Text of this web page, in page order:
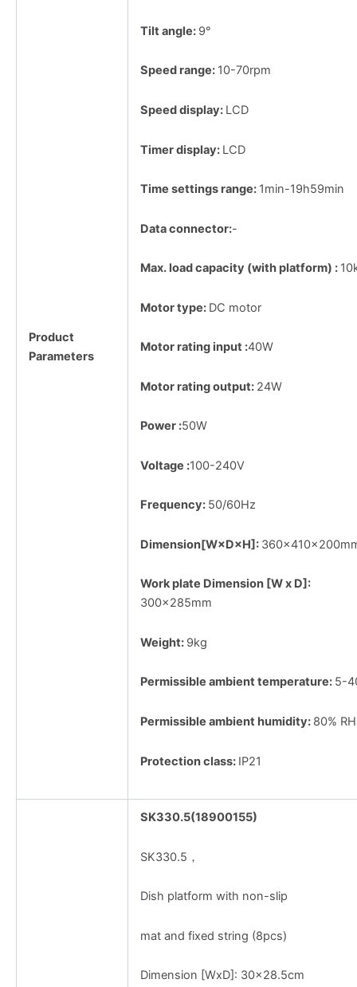
Product
Parameters
Tilt angle: 9°
Speed range: 10-70rpm
Speed display: LCD
Timer display: LCD
Time settings range: 1min-19h59min
Data connector:-
Max. load capacity (with platform) :
Motor type: DC motor
Motor rating input :40W
Motor rating output: 24W
Power :50W
Voltage :100-240V
Frequency: 50/60Hz
Dimension[W×D×H]:
Work plate Dimension [W x D]:
300×285mm
Weight: 9kg
Permissible ambient temperature: 5-
Permissible ambient humidity: 80% RH
Protection class: IP21
SK330.5(18900155)
SK330.5，
Dish platform with non-slip
mat and fixed string (8pcs)
Dimension [WxD]: 30x28.5cm